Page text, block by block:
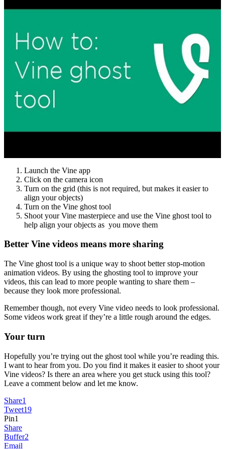
Launch the Vine app
Click on the camera icon
Turn on the grid (this is not required, but makes it easier to
align your objects)
Turn on the Vine ghost tool
Shoot your Vine masterpiece and use the Vine ghost tool to
help align your objects as you move them
Better Vine videos means more sharing
The Vine ghost tool is a unique way to shoot better stop-motion
animation videos. By using the ghosting tool to improve your
videos, this can lead to more people wanting to share them –
because they look more professional.
Remember though, not every Vine video needs to look professional.
Some videos work great if they’re a little rough around the edges.
Your turn
Hopefully you’re trying out the ghost tool while you’re reading this.
I want to hear from you. Do you find it makes it easier to shoot your
Vine videos? Is there an area where you get stuck using this tool?
Leave a comment below and let me know.
Share1
Tweet19
Pin1
Share
Buffer2
Email